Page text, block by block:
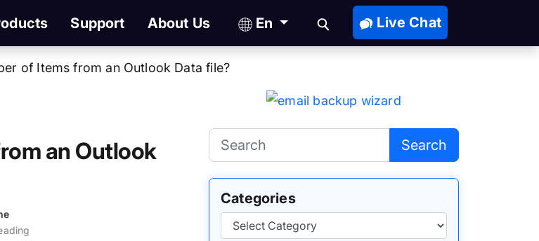
Support About Us En Live Chat
of Items from an Outlook Data file?
an Outlook
Search
Categories
Categories